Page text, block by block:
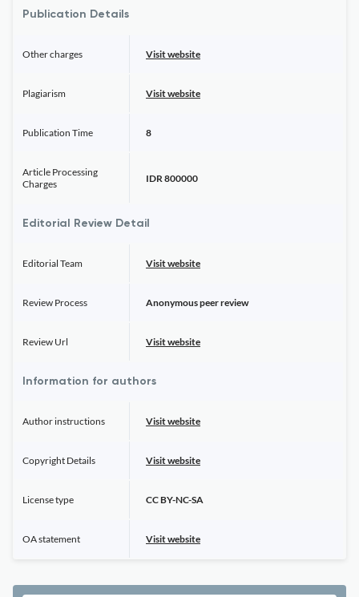
Publication Details
Other charges Visit website
Plagiarism Visit website
Publication Time 8
Article Processing
Charges
IDR 800000
Editorial Review Detail
Editorial Team Visit website
Review Process Anonymous peer review
Review Url Visit website
Information for authors
Author instructions Visit website
Copyright Details Visit website
License type CC BY-NC-SA
OA statement Visit website